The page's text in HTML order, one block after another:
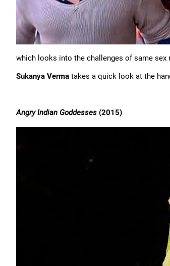
which looks into the challenges of same sex
Sukanya Verma takes a quick look at the
Angry Indian Goddesses (2015)